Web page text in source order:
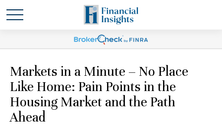
Markets in a Minute – No Place
Like Home: Pain Points in the
Housing Market and the Path
Ahead